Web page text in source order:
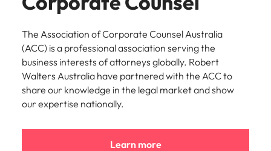
The Association of Corporate Counsel Australia
(ACC) is a professional association serving the
business interests of attorneys globally. Robert
Walters Australia have partnered with the ACC to
share our knowledge in the legal market and show
our expertise nationally.
Learn more